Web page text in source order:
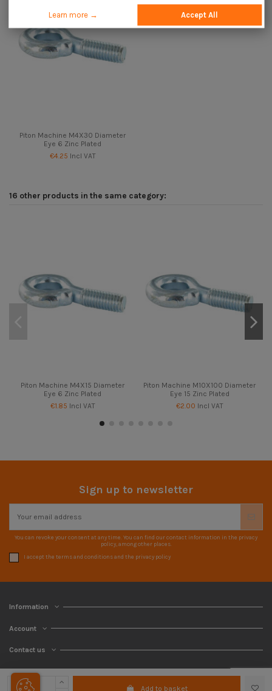
Add to basket
Piton Machine M4X30 Diameter
Eye 6 Zinc Plated
€4.25 Incl VAT
16 other products in the same category:
Piton Machine M4X15 Diameter
Eye 6 Zinc Plated
€1.85 Incl VAT
Piton Machine M10X100 Diameter
Eye 15 Zinc Plated
€2.00 Incl VAT
Sign up to newsletter
You can revoke your consent at any time. You can find our contact information in the privacy
policy, among other places.
I accept the terms and conditions and the privacy policy
Information
Account
Contact us
Learn more → Accept All